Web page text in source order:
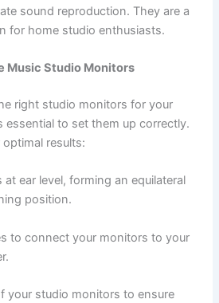
sound reproduction. They are a
for home studio enthusiasts.
Music Studio Monitors
right studio monitors for your
essential to set them up correctly.
results:
ear level, forming an equilateral
position.
to connect your monitors to your
your studio monitors to ensure